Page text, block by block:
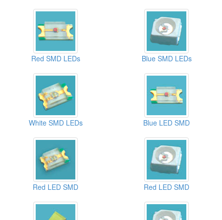
Red SMD LEDs Blue SMD LEDs
White SMD LEDs Blue LED SMD
Red LED SMD Red LED SMD